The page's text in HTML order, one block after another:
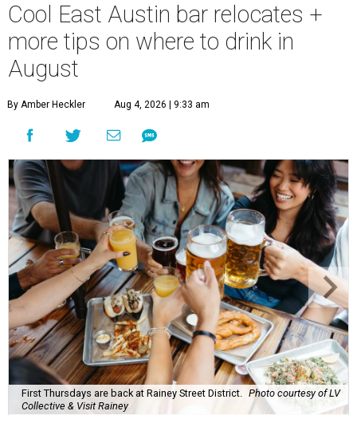
Cool East Austin bar relocates +
more tips on where to drink in
August
By Amber Heckler Aug 4, 2026 | 9:33 am
First Thursdays are back at Rainey Street District.
Photo courtesy of LV
Collective & Visit Rainey